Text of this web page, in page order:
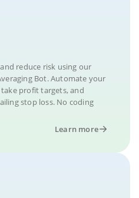
reduce risk using our
Bot. Automate your
profit targets, and
stop loss. No coding
Learn more